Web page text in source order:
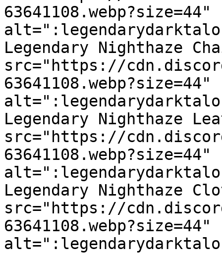
63641108.webp?size=44"
Legendary Nighthaze
src="https://
63641108.webp?size=44"
Legendary Nighthaze
src="https://
63641108.webp?size=44"
Legendary Nighthaze
src="https://
63641108.webp?size=44"